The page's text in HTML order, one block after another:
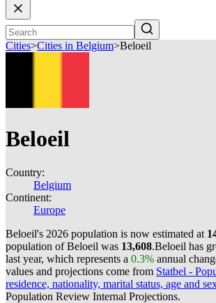
Cities>Cities in Belgium>Beloeil
Beloeil
Country:
Belgium
Continent:
Europe
Beloeil's 2026 population is now estimated at
population of Beloeil was 13,608.Beloeil has
last year, which represents a 0.3% annual
values and projections come from Statbel -
residence, nationality, marital status, age and
Population Review Internal Projections.